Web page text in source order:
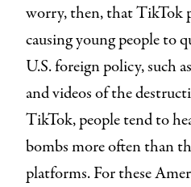
worry, then, that TikTok
causing young people to
U.S. foreign policy, such
and videos of the
TikTok, people tend to
bombs more often than
platforms. For these